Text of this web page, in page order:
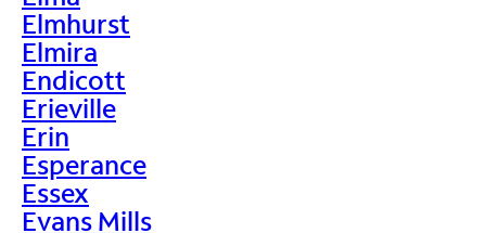
Elmhurst
Elmira
Endicott
Erieville
Erin
Esperance
Essex
Evans Mills